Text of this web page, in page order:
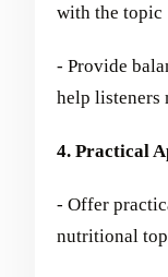
with the topic
- Provide
help listeners
4. Practical
- Offer
nutritional